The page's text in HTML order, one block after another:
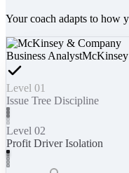
Your coach adapts to how
Business Analyst
Level 01
Issue Tree Discipline
Level 02
Profit Driver Isolation